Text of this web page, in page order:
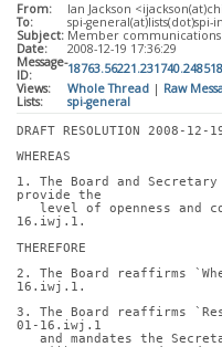
From:
Ian Jackson
To:
spi-general(at)lists(dot)spi-
Subject: Member communications
Date:
2008-12-19 17:36:29
Message-
ID:
Views:
Whole Thread | Raw
Lists:
spi-general
DRAFT RESOLUTION 2008-
WHEREAS
1. The Board and
provide the
16.iwj.1.
THEREFORE
2. The Board reaffirms
16.iwj.1.
3. The Board reaffirms
01-16.iwj.1
and mandates the